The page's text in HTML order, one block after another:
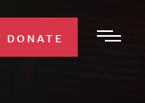
DONATE